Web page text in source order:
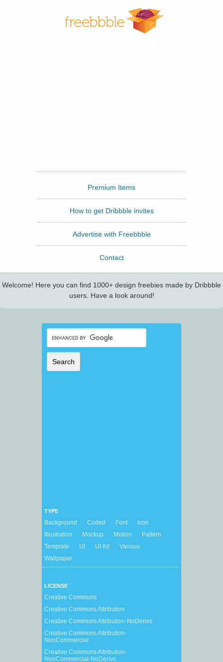
Premium Items
How to get Dribbble invites
Advertise with Freebbble
Contact
Welcome! Here you can find 1000+ design freebies made by Dribbble
users. Have a look around!
TYPE
Background Coded Font
Icon
Illustration
Mockup Motion
Pattern
Template
UI UI Kit
Various
Wallpaper
LICENSE
Creative Commons
Creative Commons Attribution
Creative Commons Attribution-NoDerivs
Creative Commons Attribution-
NonCommercial
Creative Commons Attribution-
NonCommercial-NoDerivs